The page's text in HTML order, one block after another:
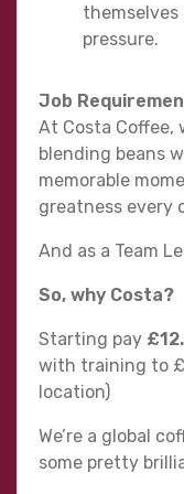
pressure.
Job
At Costa Coffee,
blending beans
memorable
greatness every
And as a Team
So, why Costa?
Starting pay
with training to
location)
We’re a global
some pretty